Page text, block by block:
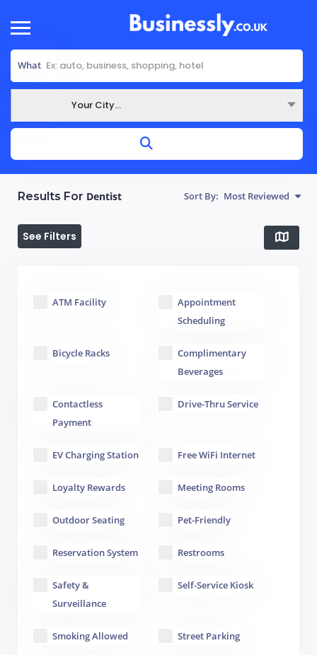
What
Your City...
Results For Dentist Sort By: Most Reviewed
See Filters
ATM Facility
Appointment
Scheduling
Bicycle Racks
Complimentary
Beverages
Contactless
Payment
Drive-Thru Service
EV Charging Station Free WiFi Internet
Loyalty Rewards Meeting Rooms
Outdoor Seating Pet-Friendly
Reservation System Restrooms
Safety &
Surveillance
Self-Service Kiosk
Smoking Allowed Street Parking